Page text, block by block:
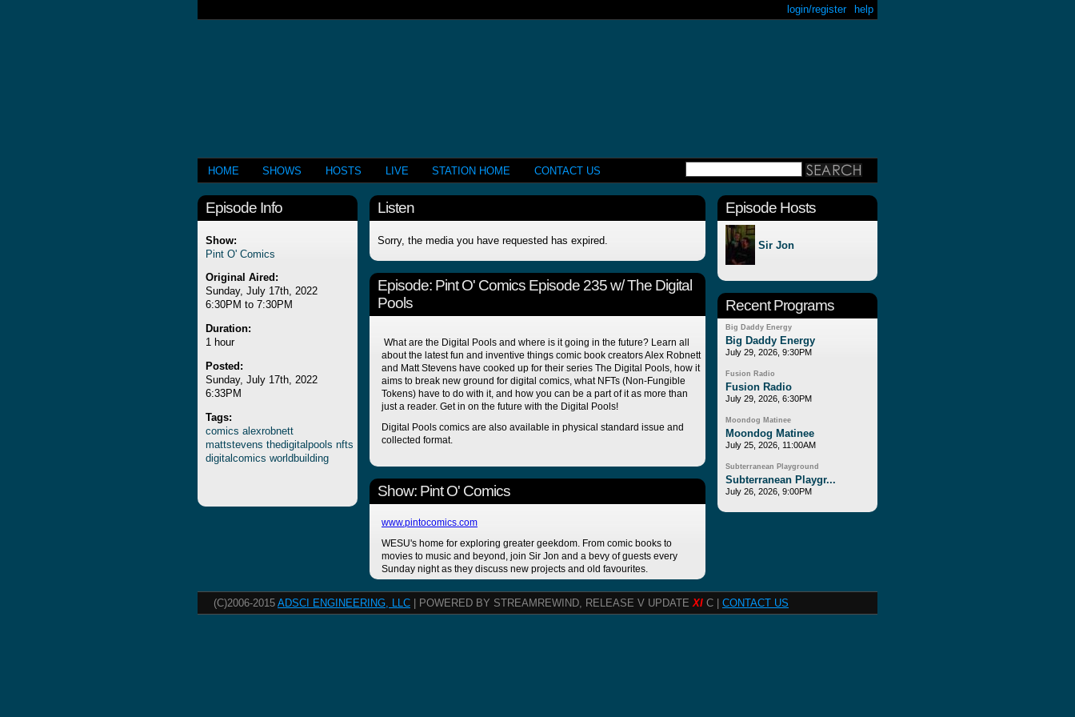
help
login/register
HOME SHOWS HOSTS LIVE STATION HOME CONTACT US
Episode Info
Show:
Pint O' Comics
Original Aired:
Sunday, July 17th, 2022
6:30PM to 7:30PM
Duration:
1 hour
Posted:
Sunday, July 17th, 2022
6:33PM
Tags:
comics alexrobnett
mattstevens thedigitalpools nfts
digitalcomics worldbuilding
Listen
Sorry, the media you have requested has expired.
Episode: Pint O' Comics Episode 235 w/ The Digital
Pools
What are the Digital Pools and where is it going in the future? Learn all
about the latest fun and inventive things comic book creators Alex Robnett
and Matt Stevens have cooked up for their series The Digital Pools, how it
aims to break new ground for digital comics, what NFTs (Non-Fungible
Tokens) have to do with it, and how you can be a part of it as more than
just a reader. Get in on the future with the Digital Pools!
Digital Pools comics are also available in physical standard issue and
collected format.
Show: Pint O' Comics
www.pintocomics.com
WESU's home for exploring greater geekdom. From comic books to
movies to music and beyond, join Sir Jon and a bevy of guests every
Sunday night as they discuss new projects and old favourites.
Episode Hosts
Sir Jon
Recent Programs
Big Daddy Energy
Big Daddy Energy
July 29, 2026, 9:30PM
Fusion Radio
Fusion Radio
July 29, 2026, 6:30PM
Moondog Matinee
Moondog Matinee
July 25, 2026, 11:00AM
Subterranean Playground
Subterranean Playgr...
July 26, 2026, 9:00PM
(C)2006-2015 ADSCI ENGINEERING, LLC | POWERED BY STREAMREWIND, RELEASE V UPDATEXI C | CONTACT US